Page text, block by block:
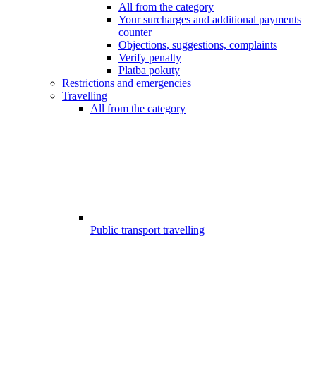
All from the category
Your surcharges and additional payments
counter
Objections, suggestions, complaints
Verify penalty
Platba pokuty
Restrictions and emergencies
Travelling
All from the category
Public transport travelling